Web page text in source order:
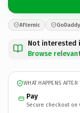
Afternic
Not interested
Browse
WHAT HAPPENS
Pay
Secure checkout on